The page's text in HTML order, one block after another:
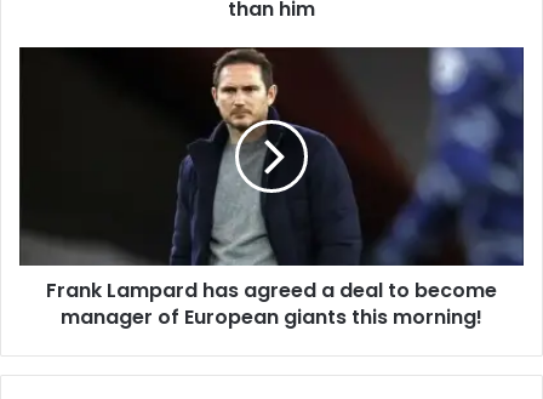
than him
Frank Lampard has agreed a deal to become
manager of European giants this morning!